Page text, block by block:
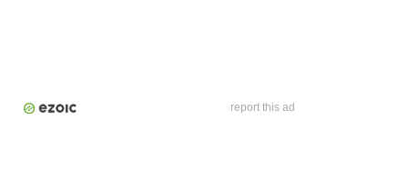
report this ad